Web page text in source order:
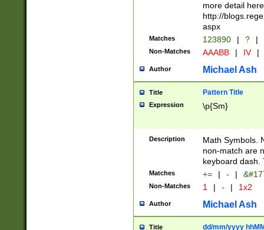
more detail here
http://
aspx
Matches 123890 | ? |
Non-Matches AAABB | IV |
Author Michael Ash
Title Pattern Title
Expression \p{Sm}
Description
Math Symbols.
non-match are
keyboard dash.
Matches += | - |
Non-Matches 1 | - | 1x2
Author Michael Ash
Title
dd/mm/yyyy